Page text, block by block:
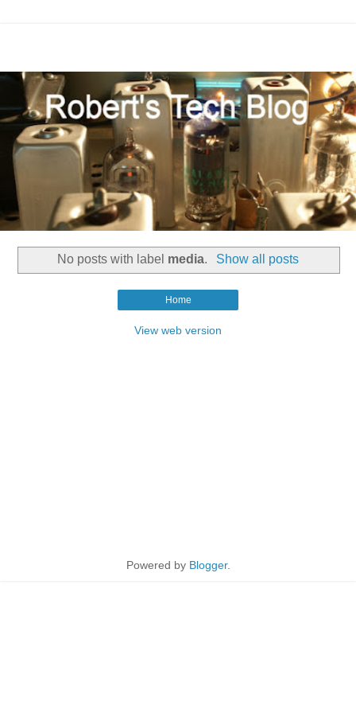
No posts with label media. Show all posts
Home
View web version
Powered by Blogger.